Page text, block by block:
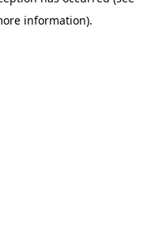
information).